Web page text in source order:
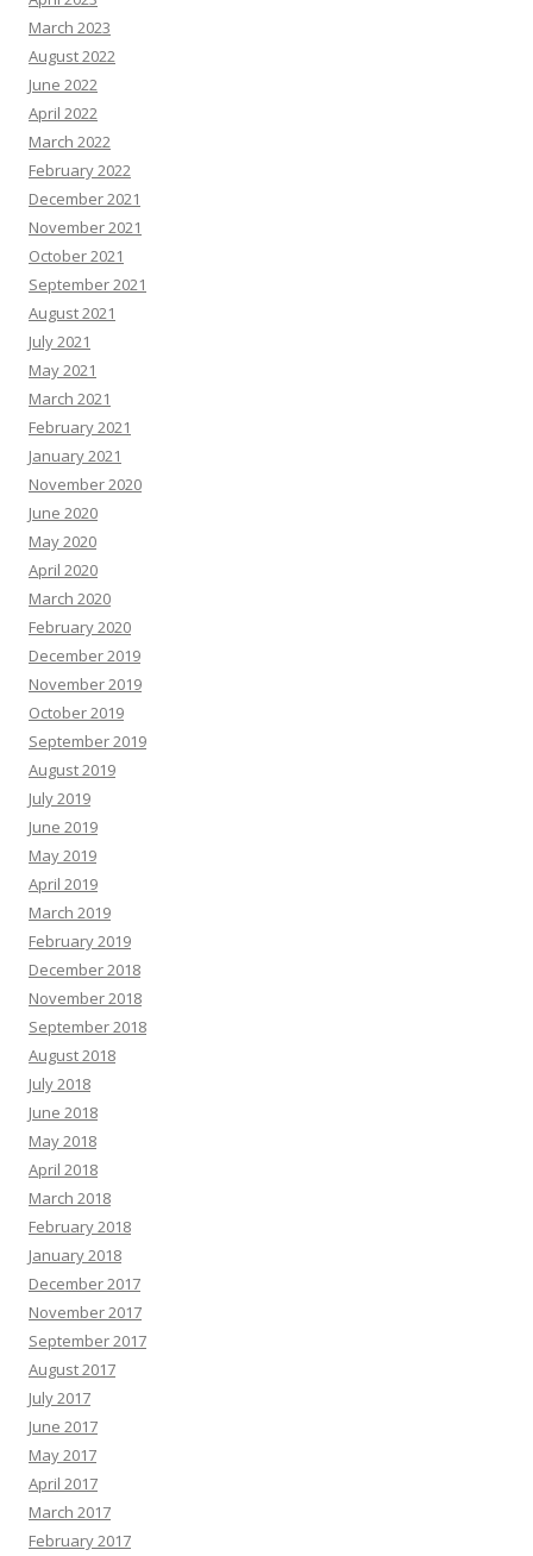
March 2023
August 2022
June 2022
April 2022
March 2022
February 2022
December 2021
November 2021
October 2021
September 2021
August 2021
July 2021
May 2021
March 2021
February 2021
January 2021
November 2020
June 2020
May 2020
April 2020
March 2020
February 2020
December 2019
November 2019
October 2019
September 2019
August 2019
July 2019
June 2019
May 2019
April 2019
March 2019
February 2019
December 2018
November 2018
September 2018
August 2018
July 2018
June 2018
May 2018
April 2018
March 2018
February 2018
January 2018
December 2017
November 2017
September 2017
August 2017
July 2017
June 2017
May 2017
April 2017
March 2017
February 2017